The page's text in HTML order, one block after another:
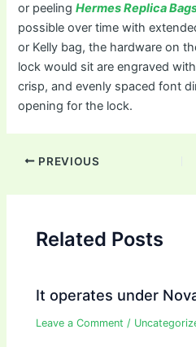
or peelingHermes Replica
possible over time with
or Kelly bag, the hardware on
lock would sit are engraved
crisp, and evenly spaced font
opening for the lock.
Post
PREVIOUS
Related Posts
It operates under
Leave a Comment /